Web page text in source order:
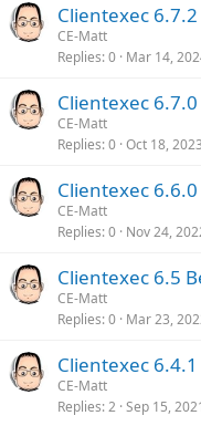
Clientexec
CE-Matt
Replies 0 Mar 14,
Clientexec
CE-Matt
Replies 0 Oct 18, 2023
Clientexec
CE-Matt
Replies 0 Nov 24,
Clientexec 6.5
CE-Matt
Replies 0 Mar 23,
Clientexec
CE-Matt
Replies 2 Sep 15,